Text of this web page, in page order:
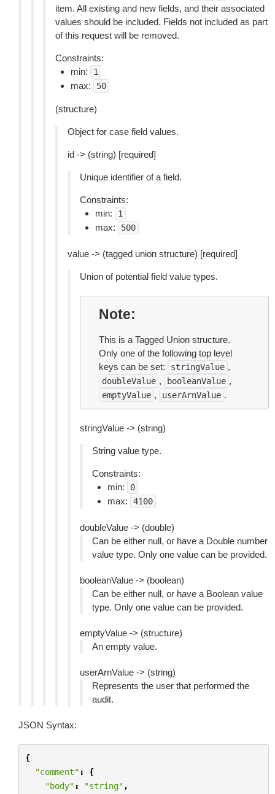
item. All existing and new fields, and their associated
values should be included. Fields not included as part
of this request will be removed.
Constraints:
min:
1
max: 50
(structure)
Object for case field values.
id -> (string) [required]
Unique identifier of a field.
Constraints:
min:
1
max: 500
value -> (tagged union structure) [required]
Union of potential field value types.
Note
This is a Tagged Union structure.
Only one of the following top level
keys can be set:
stringValue ,
doubleValue , booleanValue ,
emptyValue , userArnValue .
stringValue -> (string)
String value type.
Constraints:
min:
0
max: 4100
doubleValue -> (double)
Can be either null, or have a Double number
value type. Only one value can be provided.
booleanValue -> (boolean)
Can be either null, or have a Boolean value
type. Only one value can be provided.
emptyValue -> (structure)
An empty value.
userArnValue -> (string)
Represents the user that performed the
audit.
JSON Syntax:
{
"comment" :
{
"body" : "string" ,